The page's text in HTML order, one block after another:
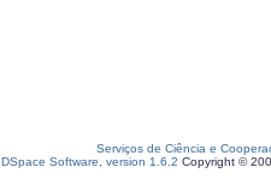
Serviços de Ciência e
DSpace Software, version 1.6.2 Copyright ©